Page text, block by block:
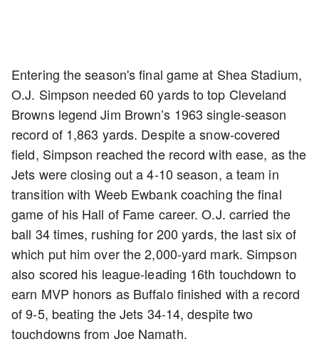
Entering the season's final game at Shea Stadium,
O.J. Simpson needed 60 yards to top Cleveland
Browns legend Jim Brown’s 1963 single-season
record of 1,863 yards. Despite a snow-covered
field, Simpson reached the record with ease, as the
Jets were closing out a 4-10 season, a team in
transition with Weeb Ewbank coaching the final
game of his Hall of Fame career. O.J. carried the
ball 34 times, rushing for 200 yards, the last six of
which put him over the 2,000-yard mark. Simpson
also scored his league-leading 16th touchdown to
earn MVP honors as Buffalo finished with a record
of 9-5, beating the Jets 34-14, despite two
touchdowns from Joe Namath.